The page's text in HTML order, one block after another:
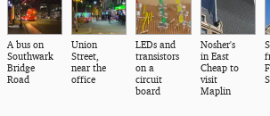
A bus on
Southwark
Bridge
Road
Union
Street,
near the
office
LEDs and
transistors
on a
circuit
board
Nosher's
in East
Cheap to
visit
Maplin